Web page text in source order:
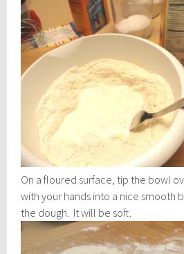
On a floured surface, tip the bowl
with your hands into a nice smooth
the dough. It will be soft.